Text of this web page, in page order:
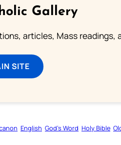
Gallery
articles, Mass readings,
SITE
English God’s Word Holy Bible